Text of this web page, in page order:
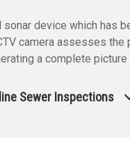
sonar device which has
camera assesses
a complete
Sewer Inspections